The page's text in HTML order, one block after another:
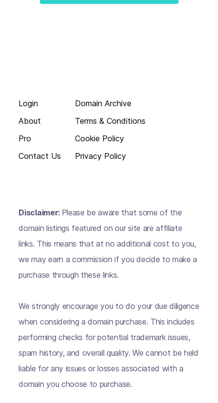
Login
About
Pro
Contact Us
Domain Archive
Terms & Conditions
Cookie Policy
Privacy Policy
Disclaimer: Please be aware that some of the
domain listings featured on our site are affiliate
links. This means that at no additional cost to you,
we may earn a commission if you decide to make a
purchase through these links.
We strongly encourage you to do your due diligence
when considering a domain purchase. This includes
performing checks for potential trademark issues,
spam history, and overall quality. We cannot be held
liable for any issues or losses associated with a
domain you choose to purchase.